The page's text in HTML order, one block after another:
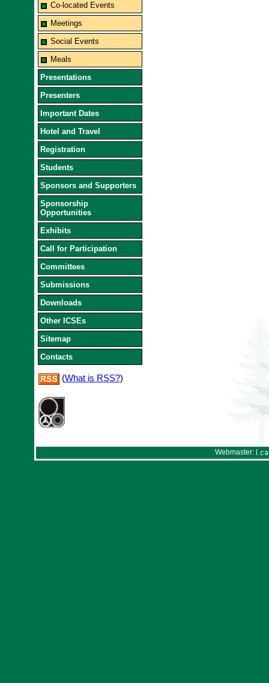
Co-located Events
Meetings
Social Events
Meals
Presentations
Presenters
Important Dates
Hotel and Travel
Registration
Students
Sponsors and Supporters
Sponsorship
Opportunities
Exhibits
Call for Participation
Committees
Submissions
Downloads
Other ICSEs
Sitemap
Contacts
(What is RSS?)
Webmaster: